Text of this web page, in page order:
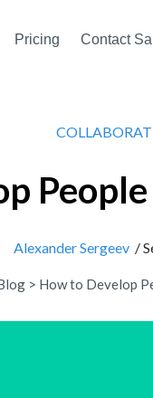
Pricing Contact
Alexander Sergeev/
> How to Develop